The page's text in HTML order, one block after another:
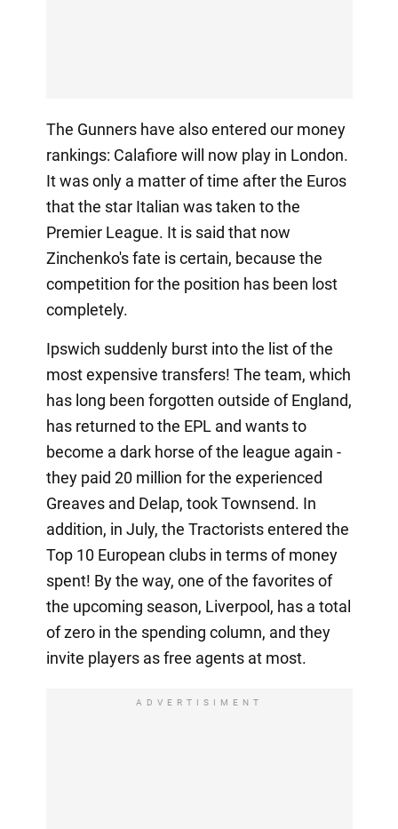
The Gunners have also entered our money
rankings: Calafiore will now play in London.
It was only a matter of time after the Euros
that the star Italian was taken to the
Premier League. It is said that now
Zinchenko's fate is certain, because the
competition for the position has been lost
completely.
Ipswich suddenly burst into the list of the
most expensive transfers! The team, which
has long been forgotten outside of England,
has returned to the EPL and wants to
become a dark horse of the league again -
they paid 20 million for the experienced
Greaves and Delap, took Townsend. In
addition, in July, the Tractorists entered the
Top 10 European clubs in terms of money
spent! By the way, one of the favorites of
the upcoming season, Liverpool, has a total
of zero in the spending column, and they
invite players as free agents at most.
ADVERTISIMENT